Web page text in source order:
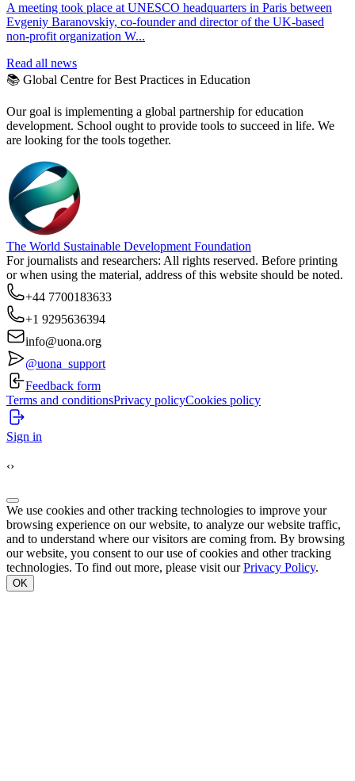
A meeting took place at UNESCO headquarters in Paris between
Evgeniy Baranovskiy, co-founder and director of the UK-based
non-profit organization W...
Read all news
📚 Global Centre for Best Practices in Education
Our goal is implementing a global partnership for education
development. School ought to provide tools to succeed in life. We
are looking for the tools together.
The World Sustainable Development Foundation
For journalists and researchers: All rights reserved. Before printing
or when using the material, address of this website should be noted.
+44 7700183633
+1 9295636394
info@uona.org
@uona_support
Feedback form
Terms and conditionsPrivacy policyCookies policy
Sign in
‹›
We use cookies and other tracking technologies to improve your
browsing experience on our website, to analyze our website traffic,
and to understand where our visitors are coming from. By browsing
our website, you consent to our use of cookies and other tracking
technologies. To find out more, please visit ourPrivacy Policy.
OK